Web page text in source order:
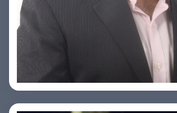
PRASHANT ROHATGI